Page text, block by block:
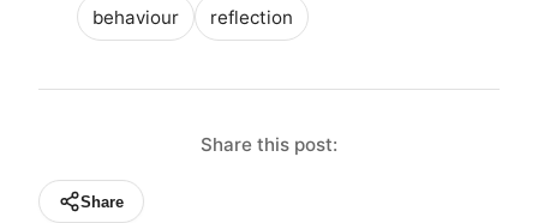
behaviour reflection
Share this post:
Share